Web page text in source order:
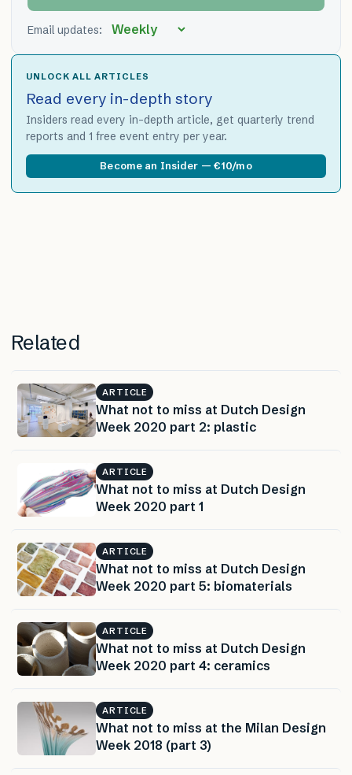
Email updates:
UNLOCK ALL ARTICLES
Read every in-depth story
Insiders read every in-depth article, get quarterly trend
reports and 1 free event entry per year.
Become an Insider — €10/mo
Related
ARTICLE
What not to miss at Dutch Design
Week 2020 part 2: plastic
ARTICLE
What not to miss at Dutch Design
Week 2020 part 1
ARTICLE
What not to miss at Dutch Design
Week 2020 part 5: biomaterials
ARTICLE
What not to miss at Dutch Design
Week 2020 part 4: ceramics
ARTICLE
What not to miss at the Milan Design
Week 2018 (part 3)